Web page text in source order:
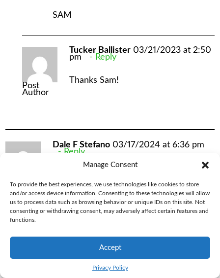
Manage Consent
To provide the best experiences, we use technologies like cookies to store
and/or access device information. Consenting to these technologies will allow
us to process data such as browsing behavior or unique IDs on this site. Not
consenting or withdrawing consent, may adversely affect certain features and
functions.
Accept
Privacy Policy
SAM
Post
Author
Tucker Ballister 03/21/2023 at 2:50
pm Reply
Thanks Sam!
Dale F Stefano 03/17/2024 at 6:36 pm
Reply
I used it in the Adirondacks last weekend.
It was a damp 34 degrees evening, and I
primeloft sweater under my jacket and I
was COLD. Shivering. When I got home I